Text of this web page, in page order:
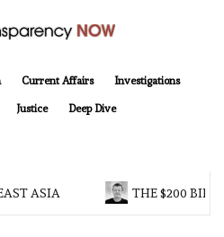
Current Affairs Investigations
Justice Deep Dive
ASIA THE $200